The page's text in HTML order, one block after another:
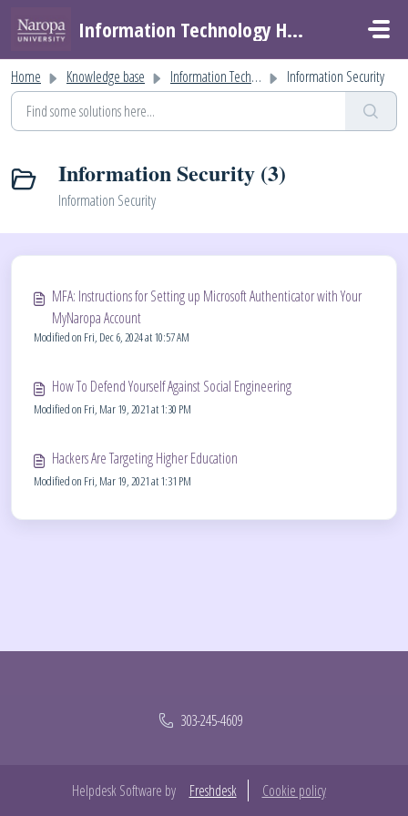
Information Technology Helpdesk
Home Knowledge base Information Technology Help Information Security
Information Security (3)
Information Security
MFA: Instructions for Setting up Microsoft Authenticator with Your
MyNaropa Account
Modified on Fri, Dec 6, 2024 at 10:57 AM
How To Defend Yourself Against Social Engineering
Modified on Fri, Mar 19, 2021 at 1:30 PM
Hackers Are Targeting Higher Education
Modified on Fri, Mar 19, 2021 at 1:31 PM
303-245-4609
Helpdesk Software by Freshdesk Cookie policy